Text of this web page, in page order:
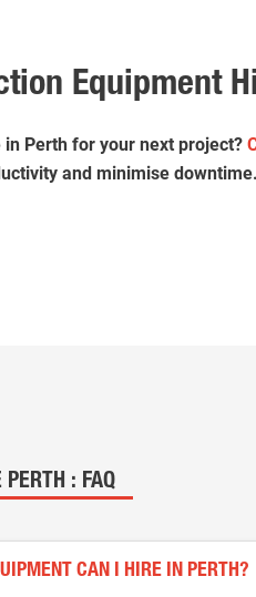
Equipment
Perth for your next project?
and minimise downtime.
PERTH : FAQ
CAN I HIRE IN PERTH?